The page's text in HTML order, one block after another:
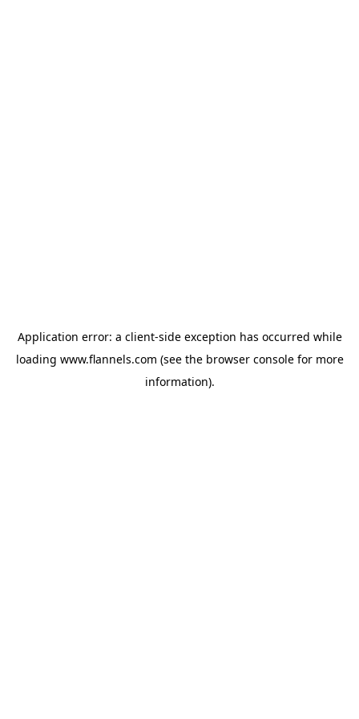
Application error: a client-side exception has occurred while
loading www.flannels.com (see the browser consolefor more
information).